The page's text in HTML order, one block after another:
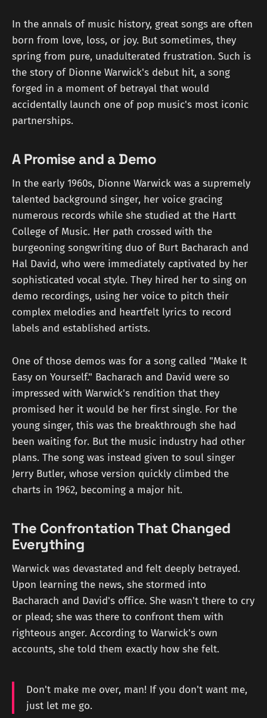
In the annals of music history, great songs are often
born from love, loss, or joy. But sometimes, they
spring from pure, unadulterated frustration. Such is
the story of Dionne Warwick's debut hit, a song
forged in a moment of betrayal that would
accidentally launch one of pop music's most iconic
partnerships.
A Promise and a Demo
In the early 1960s, Dionne Warwick was a supremely
talented background singer, her voice gracing
numerous records while she studied at the Hartt
College of Music. Her path crossed with the
burgeoning songwriting duo of Burt Bacharach and
Hal David, who were immediately captivated by her
sophisticated vocal style. They hired her to sing on
demo recordings, using her voice to pitch their
complex melodies and heartfelt lyrics to record
labels and established artists.
One of those demos was for a song called "Make It
Easy on Yourself." Bacharach and David were so
impressed with Warwick's rendition that they
promised her it would be her first single. For the
young singer, this was the breakthrough she had
been waiting for. But the music industry had other
plans. The song was instead given to soul singer
Jerry Butler, whose version quickly climbed the
charts in 1962, becoming a major hit.
The Confrontation That Changed
Everything
Warwick was devastated and felt deeply betrayed.
Upon learning the news, she stormed into
Bacharach and David's office. She wasn't there to cry
or plead; she was there to confront them with
righteous anger. According to Warwick's own
accounts, she told them exactly how she felt.
Don't make me over, man! If you don't want me,
just let me go.